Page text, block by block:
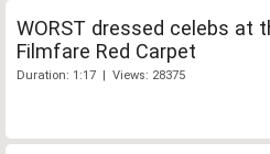
WORST dressed celebs at
Filmfare Red Carpet
Duration: 1:17 | Views: 28375